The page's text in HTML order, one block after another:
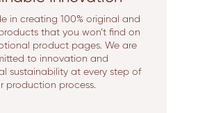
in creating 100% original and
that you won’t find on
product pages. We are
to innovation and
sustainability at every step of
production process.